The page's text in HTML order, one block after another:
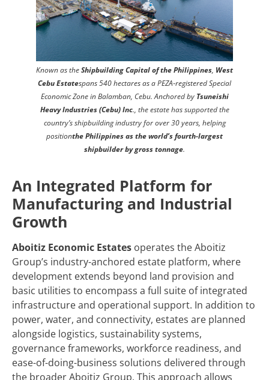
Known as theShipbuilding Capital of the Philippines, West
Cebu Estatespans 540 hectares as a PEZA‑registered Special
Economic Zone in Balamban, Cebu. Anchored by Tsuneishi
Heavy Industries (Cebu) Inc., the estate has supported the
country’s shipbuilding industry for over 30 years, helping
positionthe Philippines as the world’s fourth‑largest
shipbuilder by gross tonnage.
An Integrated Platform for
Manufacturing and Industrial
Growth
Aboitiz Economic Estates operates the Aboitiz
Group’s industry-anchored estate platform, where
development extends beyond land provision and
basic utilities to encompass a full suite of integrated
infrastructure and operational support. In addition to
power, water, and connectivity, estates are planned
alongside logistics, sustainability systems,
governance frameworks, workforce readiness, and
ease-of-doing-business solutions delivered through
the broader Aboitiz Group. This approach allows